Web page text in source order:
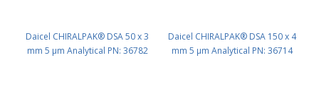
Daicel CHIRALPAK® DSA 50 x 3
mm 5 μm Analytical PN: 36782
Daicel CHIRALPAK® DSA 150 x 4
mm 5 μm Analytical PN: 36714